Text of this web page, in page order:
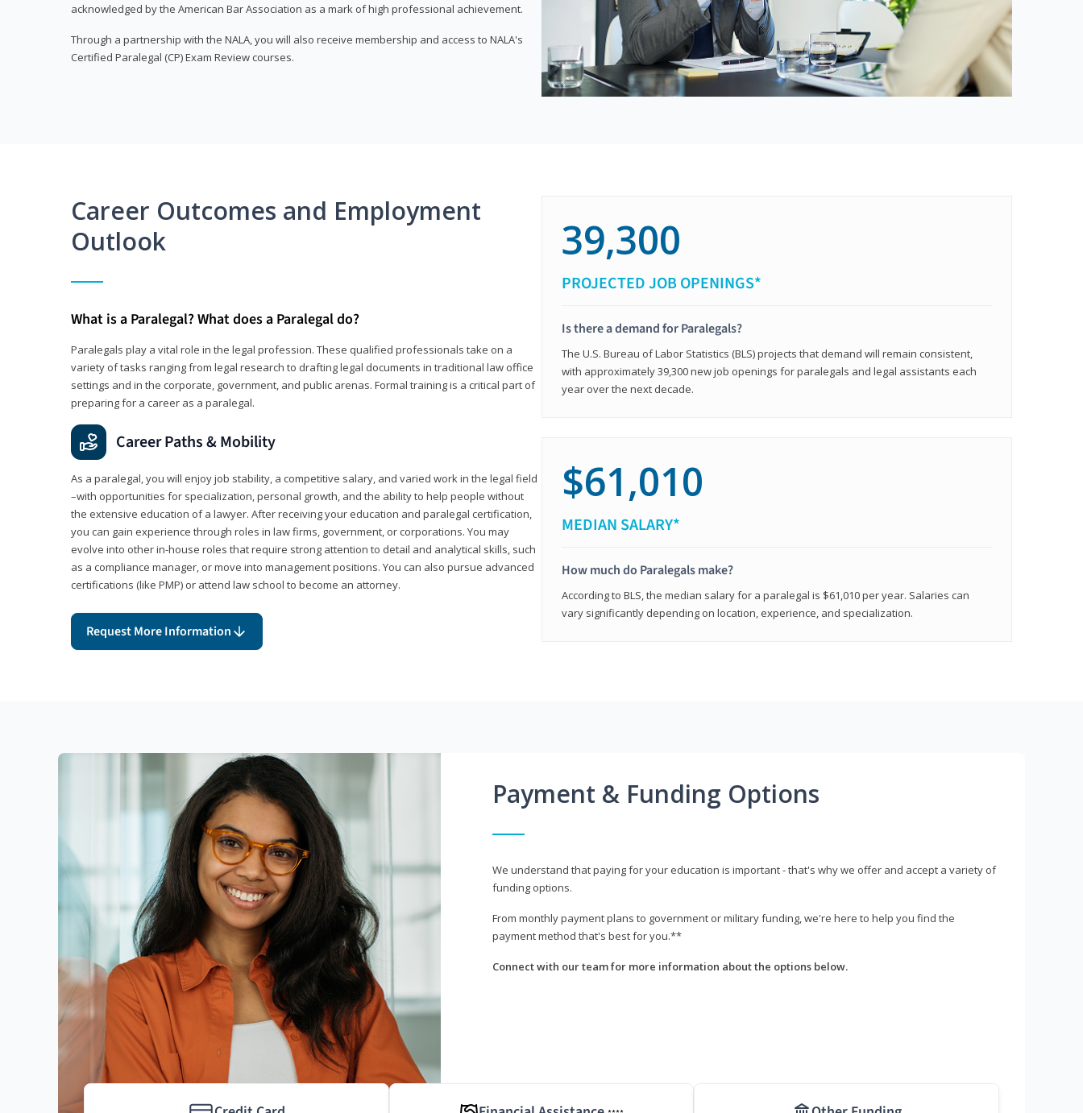
acknowledged by the American Bar Association as a mark of high professional achievement.
Through a partnership with the NALA, you will also receive membership and access to NALA's
Certified Paralegal (CP) Exam Review courses.
Career Outcomes and Employment
Outlook
What is a Paralegal? What does a Paralegal do?
Paralegals play a vital role in the legal profession. These qualified professionals take on a
variety of tasks ranging from legal research to drafting legal documents in traditional law office
settings and in the corporate, government, and public arenas. Formal training is a critical part of
preparing for a career as a paralegal.
Career Paths & Mobility
As a paralegal, you will enjoy job stability, a competitive salary, and varied work in the legal field
–with opportunities for specialization, personal growth, and the ability to help people without
the extensive education of a lawyer. After receiving your education and paralegal certification,
you can gain experience through roles in law firms, government, or corporations. You may
evolve into other in-house roles that require strong attention to detail and analytical skills, such
as a compliance manager, or move into management positions. You can also pursue advanced
certifications (like PMP) or attend law school to become an attorney.
Request More Information
39,300
PROJECTED JOB OPENINGS*
Is there a demand for Paralegals?
The U.S. Bureau of Labor Statistics (BLS) projects that demand will remain consistent,
with approximately 39,300 new job openings for paralegals and legal assistants each
year over the next decade.
$61,010
MEDIAN SALARY*
How much do Paralegals make?
According to BLS, the median salary for a paralegal is $61,010 per year. Salaries can
vary significantly depending on location, experience, and specialization.
Payment & Funding Options
We understand that paying for your education is important - that's why we offer and accept a variety of
funding options.
From monthly payment plans to government or military funding, we're here to help you find the
payment method that's best for you.**
Connect with our team for more information about the options below.